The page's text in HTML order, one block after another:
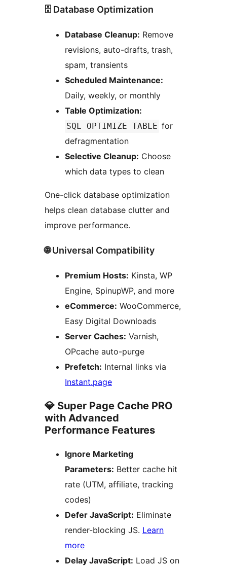
🗄️ Database Optimization
Database Cleanup: Remove
revisions, auto-drafts, trash,
spam, transients
Scheduled Maintenance:
Daily, weekly, or monthly
Table Optimization:
SQL OPTIMIZE TABLE for
defragmentation
Selective Cleanup: Choose
which data types to clean
One-click database optimization
helps clean database clutter and
improve performance.
🌐 Universal Compatibility
Premium Hosts: Kinsta, WP
Engine, SpinupWP, and more
eCommerce: WooCommerce,
Easy Digital Downloads
Server Caches: Varnish,
OPcache auto-purge
Prefetch: Internal links via
Instant.page
💎 Super Page Cache PRO
with Advanced
Performance Features
Ignore Marketing
Parameters: Better cache hit
rate (UTM, affiliate, tracking
codes)
Defer JavaScript: Eliminate
render-blocking JS. Learn
more
Delay JavaScript: Load JS on